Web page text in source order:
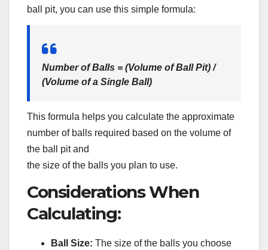
ball pit, you can use this simple formula:
Number of Balls = (Volume of Ball Pit) /
(Volume of a Single Ball)
This formula helps you calculate the approximate
number of balls required based on the volume of
the ball pit and
the size of the balls you plan to use.
Considerations When
Calculating:
Ball Size: The size of the balls you choose